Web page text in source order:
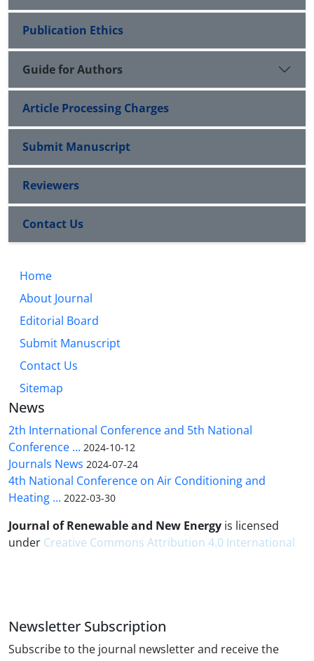
Publication Ethics
Guide for Authors
Article Processing Charges
Submit Manuscript
Reviewers
Contact Us
Home
About Journal
Editorial Board
Submit Manuscript
Contact Us
Sitemap
News
2th International Conference and 5th National
Conference ... 2024-10-12
Journals News 2024-07-24
4th National Conference on Air Conditioning and
Heating ... 2022-03-30
Journal of Renewable and New Energy is licensed
under Creative Commons Attribution 4.0 International
Newsletter Subscription
Subscribe to the journal newsletter and receive the